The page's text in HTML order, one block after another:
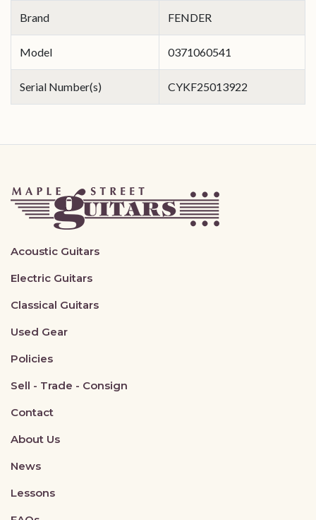
Brand FENDER
Model 0371060541
Serial Number(s) CYKF25013922
Acoustic Guitars
Electric Guitars
Classical Guitars
Used Gear
Policies
Sell - Trade - Consign
Contact
About Us
News
Lessons